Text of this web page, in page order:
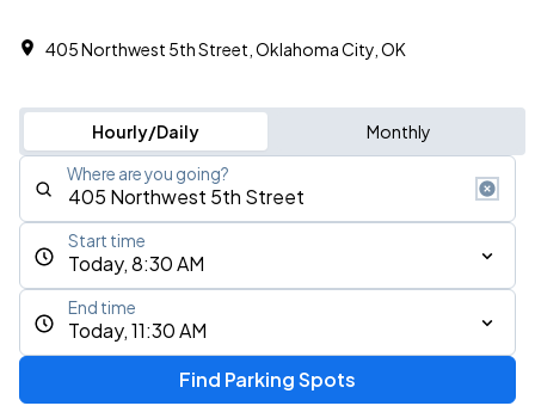
405 Northwest 5th Street, Oklahoma City, OK
Hourly/Daily Monthly
Where are you going?
Today, 8:30 AM
Start time
Today, 11:30 AM
End time
Find Parking Spots